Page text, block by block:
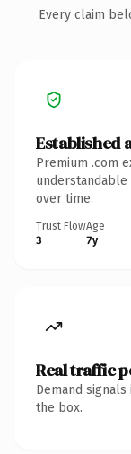
Every claim
Established
Premium .com
over time.
Trust Flow
3
Age
7y
Real traffic
Demand
the box.